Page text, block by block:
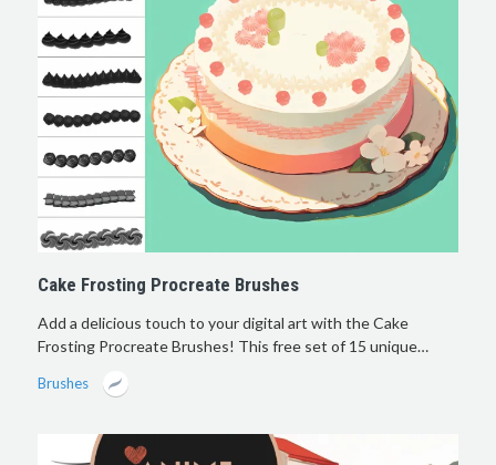
Cake Frosting Procreate Brushes
Add a delicious touch to your digital art with the Cake
Frosting Procreate Brushes! This free set of 15 unique…
Brushes